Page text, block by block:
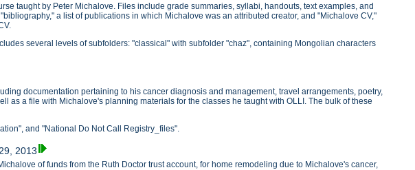
taught by Peter Michalove. Files include grade summaries, syllabi, handouts, text examples, and
a list of publications in which Michalove was an attributed creator, and "Michalove CV,"
several levels of subfolders: "classical" with subfolder "chaz", containing Mongolian characters
documentation pertaining to his cancer diagnosis and management, travel arrangements, poetry,
as a file with Michalove's planning materials for the classes he taught with OLLI. The bulk of these
and "National Do Not Call Registry_files".
2013
of funds from the Ruth Doctor trust account, for home remodeling due to Michalove's cancer,